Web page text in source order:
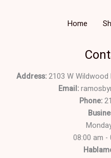
Home
Address:2103 W Wildwood
Email:
Phone:
08:00 am -